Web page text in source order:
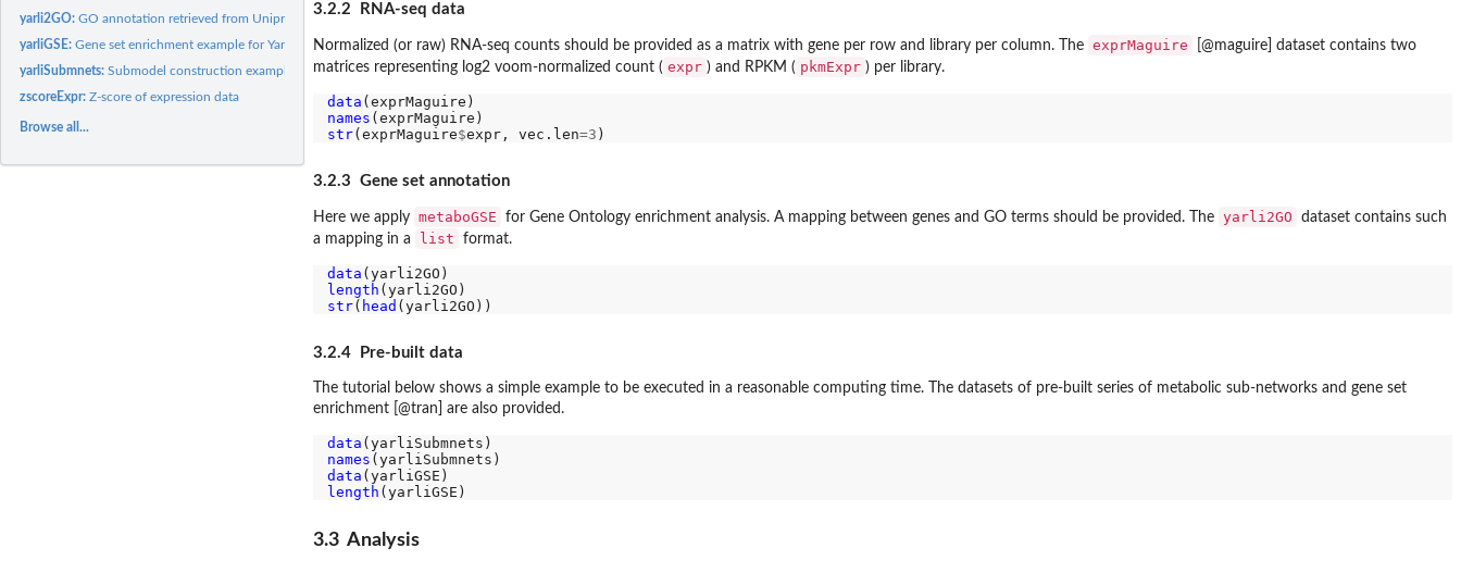
yarli2GO:GO annotation retrieved from Uniprot
yarliGSE:Gene set enrichment example for Yarrowia lipolytica
yarliSubmnets:Submodel construction example for Yarrowia lipolytica
zscoreExpr:Z-score of expression data
Browse all...
3.2.2 RNA-seq data
Normalized (or raw) RNA-seq counts should be provided as a matrix with gene per row and library per column. The exprMaguire
[@maguire] dataset contains two
matrices representing log2 voom-normalized count ( expr ) and RPKM ( pkmExpr ) per library.
data
names
str(exprMaguire$expr, vec.len=3
3.2.3 Gene set annotation
Here we apply metaboGSE for Gene Ontology enrichment analysis. A mapping between genes and GO terms should be provided. The yarli2GO
dataset contains such
a mapping in a
list format.
data
length
str( head
3.2.4 Pre-built data
The tutorial below shows a simple example to be executed in a reasonable computing time. The datasets of pre-built series of metabolic sub-networks and gene set
enrichment [@tran] are also provided.
data
names
data
length
3.3 Analysis